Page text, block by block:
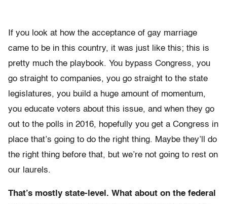
If you look at how the acceptance of gay marriage
came to be in this country, it was just like this; this is
pretty much the playbook. You bypass Congress, you
go straight to companies, you go straight to the state
legislatures, you build a huge amount of momentum,
you educate voters about this issue, and when they go
out to the polls in 2016, hopefully you get a Congress in
place that’s going to do the right thing. Maybe they’ll do
the right thing before that, but we’re not going to rest on
our laurels.
That’s mostly state-level. What about on the federal